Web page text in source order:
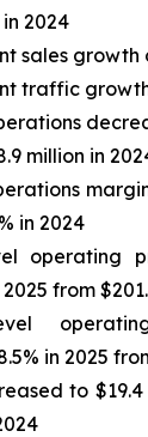
2024
sales growth
traffic
million in
in 2024
operating
from
in 2025
to